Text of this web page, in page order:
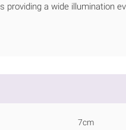
providing a wide illumination
7cm